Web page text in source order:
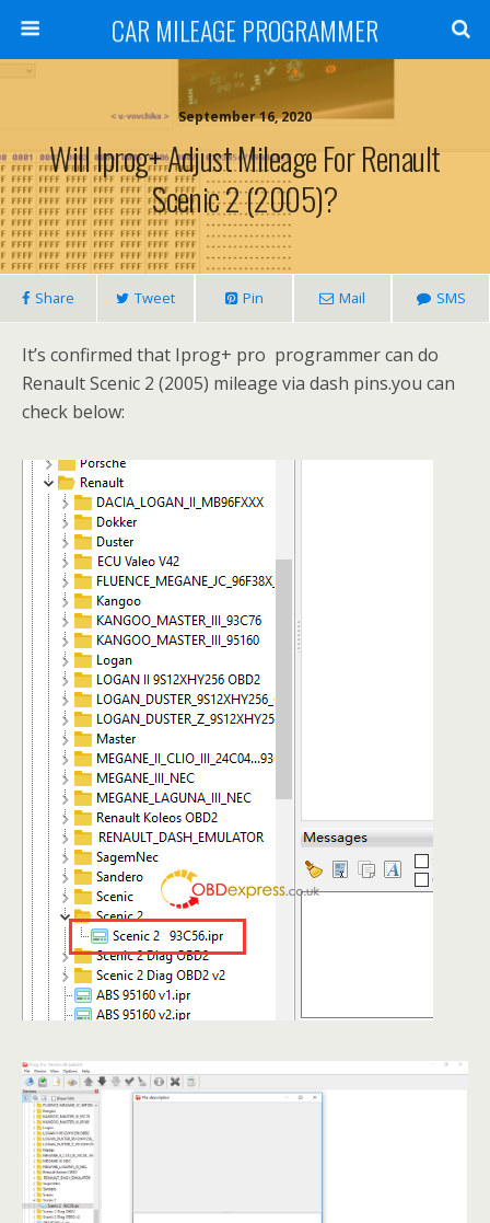
CAR MILEAGE PROGRAMMER
September 16, 2020
Will Iprog+ Adjust Mileage For Renault
Scenic 2 (2005)?
Share Tweet Pin Mail SMS
It’s confirmed that Iprog+ pro programmer can do
Renault Scenic 2 (2005) mileage via dash pins.you can
check below: